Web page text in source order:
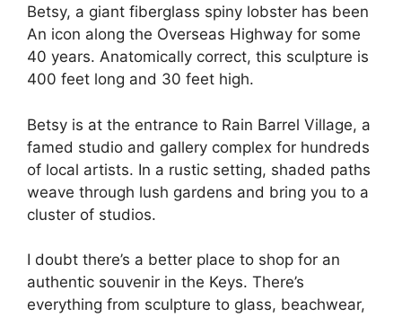
Betsy, a giant fiberglass spiny lobster has been
An icon along the Overseas Highway for some
40 years. Anatomically correct, this sculpture is
400 feet long and 30 feet high.
Betsy is at the entrance to Rain Barrel Village, a
famed studio and gallery complex for hundreds
of local artists. In a rustic setting, shaded paths
weave through lush gardens and bring you to a
cluster of studios.
I doubt there’s a better place to shop for an
authentic souvenir in the Keys. There’s
everything from sculpture to glass, beachwear,